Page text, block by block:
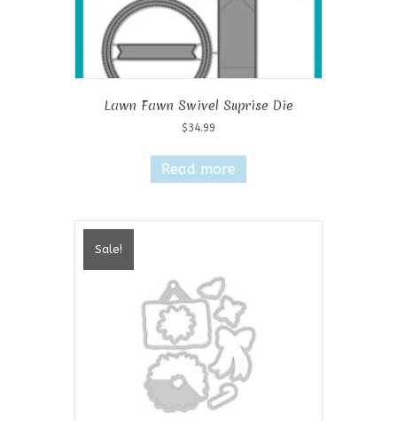
Lawn Fawn Swivel Suprise Die
$34.99
Read more
Sale!